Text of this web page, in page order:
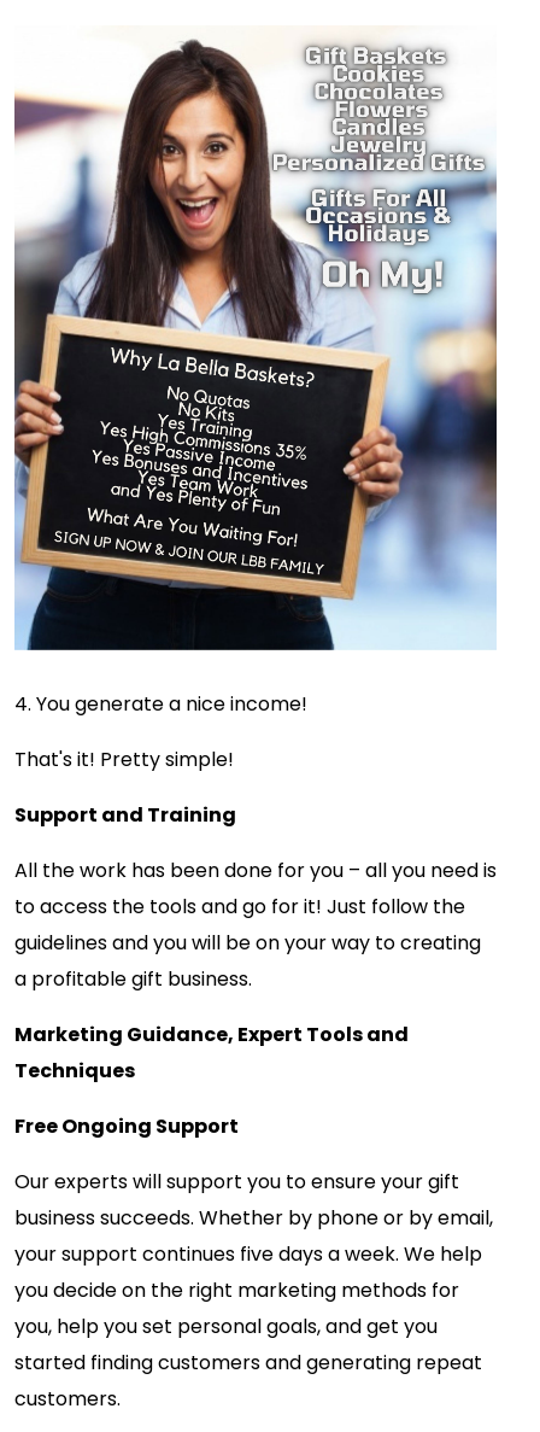
4. You generate a nice income!
That's it! Pretty simple!
Support and Training
All the work has been done for you – all you need is
to access the tools and go for it! Just follow the
guidelines and you will be on your way to creating
a profitable gift business.
Marketing Guidance, Expert Tools and
Techniques
Free Ongoing Support
Our experts will support you to ensure your gift
business succeeds. Whether by phone or by email,
your support continues five days a week. We help
you decide on the right marketing methods for
you, help you set personal goals, and get you
started finding customers and generating repeat
customers.